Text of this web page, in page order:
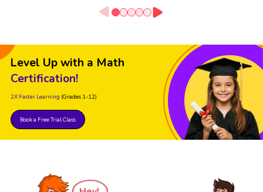
Level Up with a Math
Certification!
2X Faster Learning (Grades 1-12)
Book a Free Trial Class